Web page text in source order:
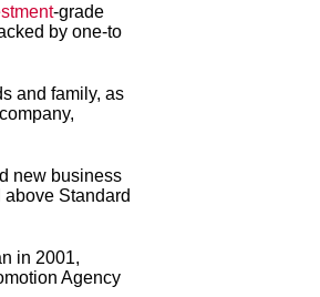
-grade
by one-to
and family, as
new business
Standard
in 2001,
Agency